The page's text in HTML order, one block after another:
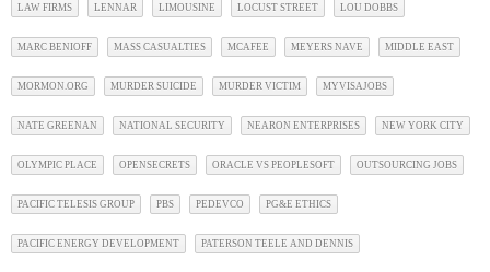
LAW FIRMS LENNAR LIMOUSINE LOCUST STREET LOU DOBBS
MARC BENIOFF MASS CASUALTIES MCAFEE MEYERS NAVE MIDDLE EAST
MORMON.ORG MURDER SUICIDE MURDER VICTIM MYVISAJOBS
NATE GREENAN NATIONAL SECURITY NEARON ENTERPRISES NEW YORK CITY
OLYMPIC PLACE OPENSECRETS ORACLE VS PEOPLESOFT OUTSOURCING JOBS
PACIFIC TELESIS GROUP PBS PEDEVCO PG&E ETHICS
PACIFIC ENERGY DEVELOPMENT PATERSON TEELE AND DENNIS